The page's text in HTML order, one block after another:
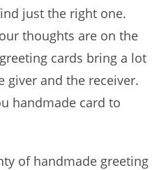
just the right one.
thoughts are on the
cards bring a lot
giver and the receiver.
handmade card to
of handmade greeting